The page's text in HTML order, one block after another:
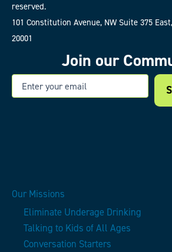
reserved.
101 Constitution Avenue, NW Suite 375
20001
Join our
Our Missions
Eliminate Underage Drinking
Talking to Kids of All Ages
Conversation Starters